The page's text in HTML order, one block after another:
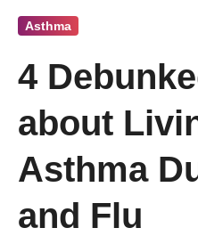
Asthma
4
about
Asthma
and Flu